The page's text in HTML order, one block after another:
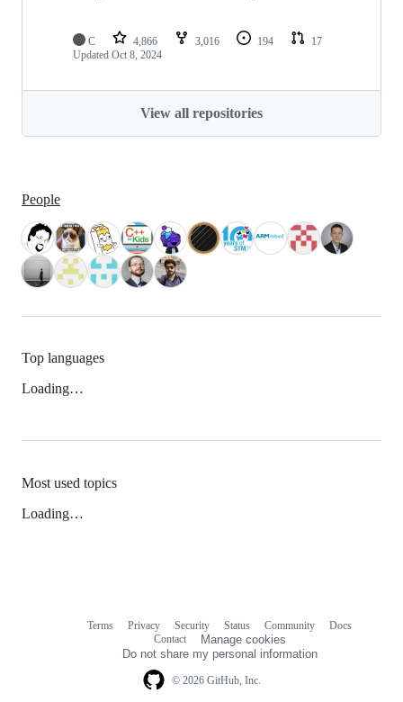
C 4,866 3,016 194
17
Updated Oct 8, 2024
View all repositories
People
Top languages
Loading…
Most used topics
Loading…
© 2026 GitHub, Inc.
Terms Privacy Security Status Community
Docs
Contact
Manage cookies
Do not share my personal information